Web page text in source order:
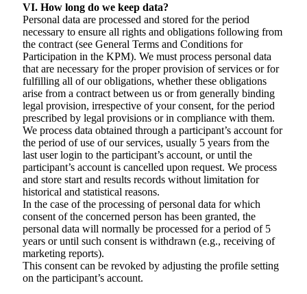
VI. How long do we keep data?
Personal data are processed and stored for the period
necessary to ensure all rights and obligations following from
the contract (see General Terms and Conditions for
Participation in the KPM). We must process personal data
that are necessary for the proper provision of services or for
fulfilling all of our obligations, whether these obligations
arise from a contract between us or from generally binding
legal provision, irrespective of your consent, for the period
prescribed by legal provisions or in compliance with them.
We process data obtained through a participant’s account for
the period of use of our services, usually 5 years from the
last user login to the participant’s account, or until the
participant’s account is cancelled upon request. We process
and store start and results records without limitation for
historical and statistical reasons.
In the case of the processing of personal data for which
consent of the concerned person has been granted, the
personal data will normally be processed for a period of 5
years or until such consent is withdrawn (e.g., receiving of
marketing reports).
This consent can be revoked by adjusting the profile setting
on the participant’s account.